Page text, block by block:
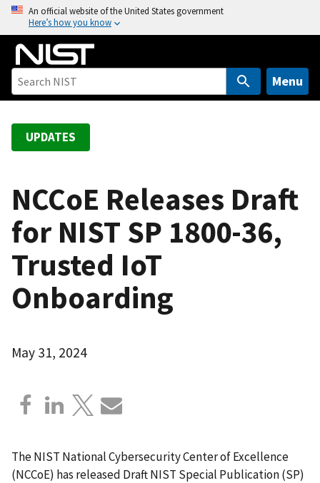
o
An official website of the United States government
Here’s how you know
Menu
UPDATES
NCCoE Releases Draft
for NIST SP 1800-36,
Trusted IoT
Onboarding
May 31, 2024
The NIST National Cybersecurity Center of Excellence
(NCCoE) has released Draft NIST Special Publication (SP)